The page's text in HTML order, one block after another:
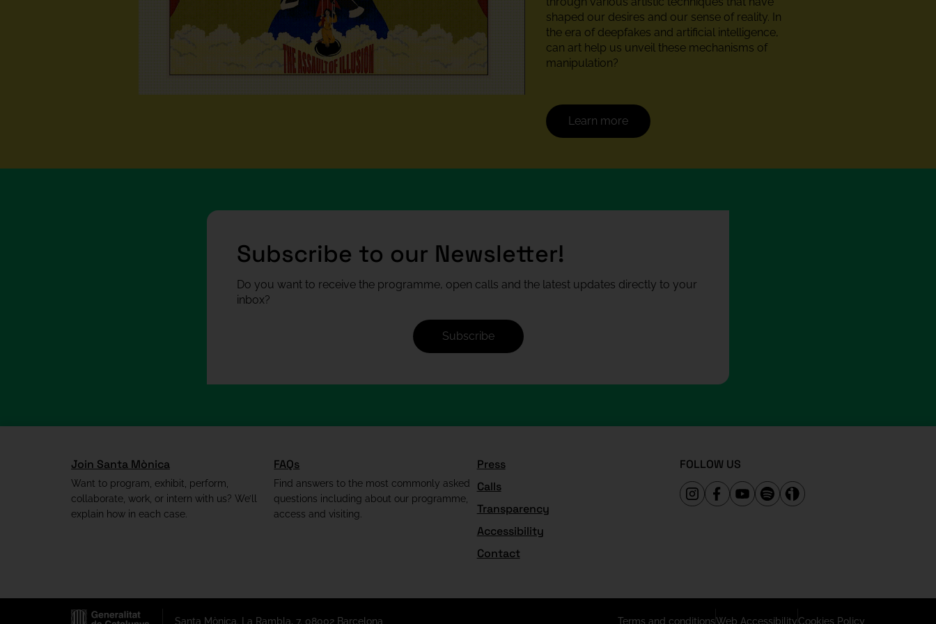
shaped our desires and our sense of reality. In
the era of deepfakes and artificial intelligence,
can art help us unveil these mechanisms of
manipulation?
Learn more
Subscribe to our Newsletter!
Do you want to receive the programme, open calls and the latest updates directly to your
inbox?
Subscribe
Join Santa Mònica
Want to program, exhibit, perform,
collaborate, work, or intern with us? We’ll
explain how in each case.
FAQs
Find answers to the most commonly asked
questions including about our programme,
access and visiting.
Press
Calls
Transparency
Accessibility
Contact
FOLLOW US
Terms and conditionsWeb AccessibilityCookies Policy
Santa Mònica. La Rambla, 7. 08002 Barcelona